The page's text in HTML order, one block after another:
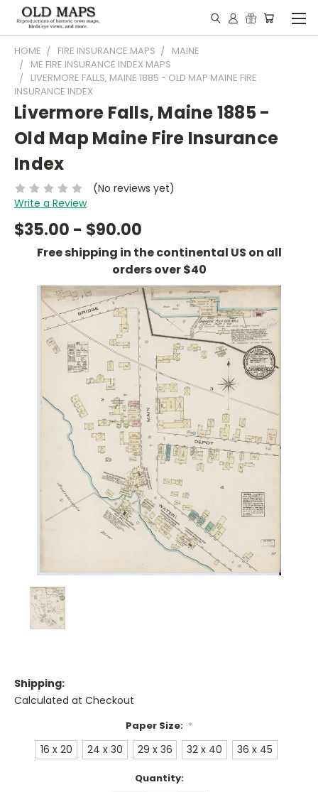
HOME FIRE INSURANCE MAPS
MAINE
ME FIRE INSURANCE INDEX MAPS
LIVERMORE FALLS, MAINE 1885 - OLD MAP MAINE FIRE
INSURANCE INDEX
Livermore Falls, Maine 1885 -
Old Map Maine Fire Insurance
Index
(No reviews yet)
Write a Review
$35.00 - $90.00
Free shipping in the continental US on all
orders over $40
Shipping:
Calculated at Checkout
Paper Size: *
16 x 20 24 x 30 29 x 36 32 x 40 36 x 45
Quantity: